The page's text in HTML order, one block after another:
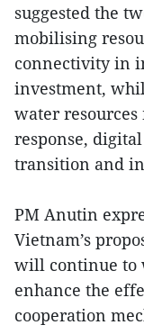
suggested the
mobilising
connectivity in
investment,
water
response,
transition and
PM Anutin
Vietnam’s
will continue to
enhance the
cooperation